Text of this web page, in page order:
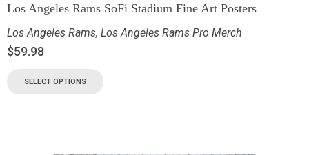
Los Angeles Rams SoFi Stadium Fine Art Posters
Los Angeles Rams, Los Angeles Rams Pro Merch
$59.98
SELECT OPTIONS